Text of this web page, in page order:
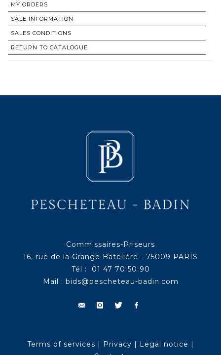
MY ORDERS
SALE INFORMATION
SALES CONDITIONS
RETURN TO CATALOGUE
Commissaires-Priseurs
16, rue de la Grange Batelière - 75009 PARIS
Tél : 01 47 70 50 90
Mail : bids@pescheteau-badin.com
Terms of services | Privacy | Legal notice |